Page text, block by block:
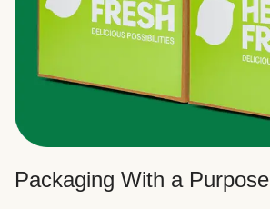
Packaging With a Purpose